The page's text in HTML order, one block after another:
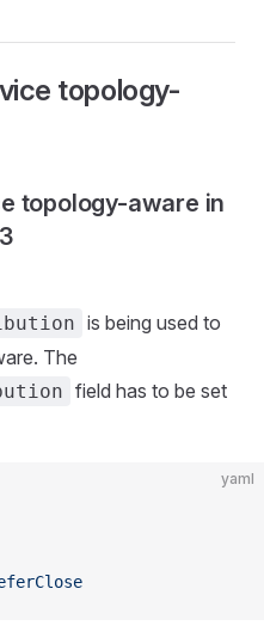
topology-
topology-aware in
is being used to
The
field has to be set
yaml